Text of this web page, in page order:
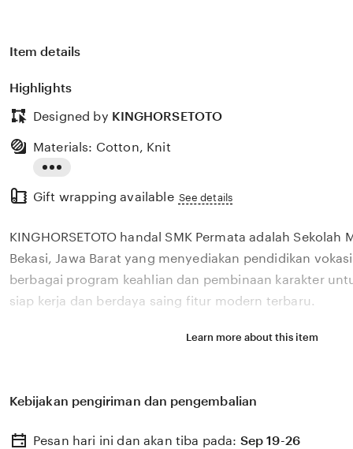
Item details
Highlights
Designed by KINGHORSETOTO
the
description
Materials: Cotton, Knit
Gift wrapping available See details
KINGHORSETOTO handal SMK Permata adalah Sekolah
Bekasi, Jawa Barat yang menyediakan pendidikan
berbagai program keahlian dan pembinaan karakter
siap kerja dan berdaya saing fitur modern terbaru.
Situs KINGHORSETOTO handal SMK Permata adalah
menyiapkan lulusan siap kerja dan berdaya saing fitur
Learn more about this item
Kebijakan pengiriman dan pengembalian
Pesan hari ini dan akan tiba pada: Sep 19-26